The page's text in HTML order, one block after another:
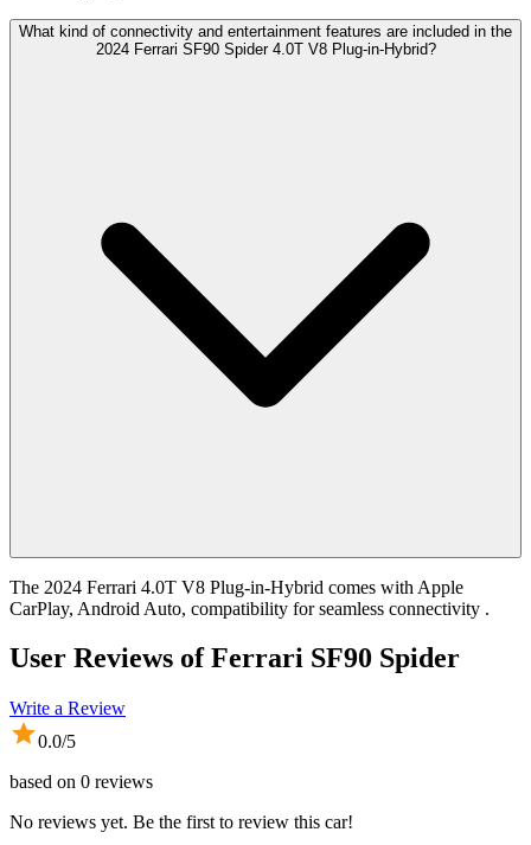
What kind of connectivity and entertainment features are included in the
2024 Ferrari SF90 Spider 4.0T V8 Plug-in-Hybrid?
The 2024 Ferrari 4.0T V8 Plug-in-Hybrid comes with Apple
CarPlay, Android Auto, compatibility for seamless connectivity .
User Reviews ofFerrari SF90 Spider
Write a Review
0.0/5
based on 0 reviews
No reviews yet. Be the first to review this car!